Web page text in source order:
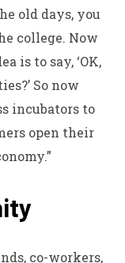
old days, you
college. Now
is to say, ‘OK,
So now
incubators to
open their
co-workers,